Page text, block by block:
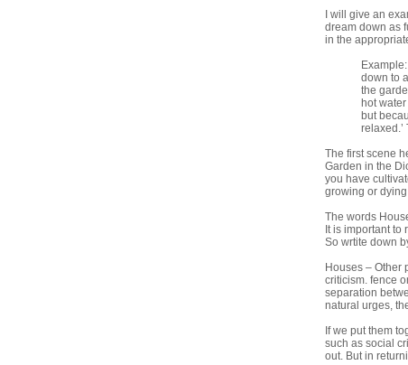
I will give an
dream down as
in the
down to
the
hot
but
relaxed.’
The first scene
Garden in the
you have
growing or
The words
It is important
So wrtite down
Houses – Other
criticism. fence
separation
natural urges,
If we put them
such as social
out. But in